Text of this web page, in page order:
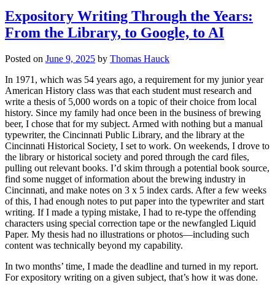
Expository Writing Through the Years:
From the Library, to Google, to AI
Posted on June 9, 2025 by Thomas Hauck
In 1971, which was 54 years ago, a requirement for my junior year
American History class was that each student must research and
write a thesis of 5,000 words on a topic of their choice from local
history. Since my family had once been in the business of brewing
beer, I chose that for my subject. Armed with nothing but a manual
typewriter, the Cincinnati Public Library, and the library at the
Cincinnati Historical Society, I set to work. On weekends, I drove to
the library or historical society and pored through the card files,
pulling out relevant books. I’d skim through a potential book source,
find some nugget of information about the brewing industry in
Cincinnati, and make notes on 3 x 5 index cards. After a few weeks
of this, I had enough notes to put paper into the typewriter and start
writing. If I made a typing mistake, I had to re-type the offending
characters using special correction tape or the newfangled Liquid
Paper. My thesis had no illustrations or photos—including such
content was technically beyond my capability.
In two months’ time, I made the deadline and turned in my report.
For expository writing on a given subject, that’s how it was done.